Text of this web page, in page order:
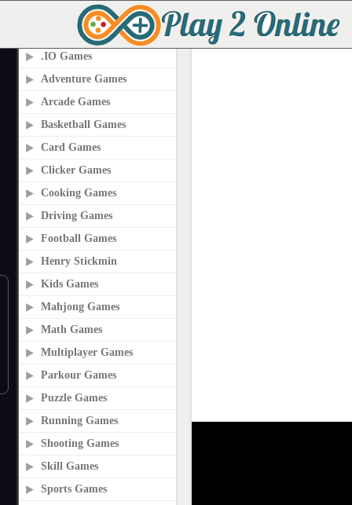
PLAY2ONLINE.COM
.IO Games
Adventure Games
Arcade Games
Basketball Games
Card Games
Clicker Games
Cooking Games
Driving Games
Football Games
Henry Stickmin
Kids Games
Mahjong Games
Math Games
Multiplayer Games
Parkour Games
Puzzle Games
Running Games
Shooting Games
Skill Games
Sports Games